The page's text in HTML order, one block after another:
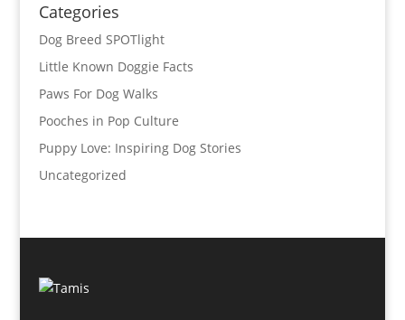
Categories
Dog Breed SPOTlight
Little Known Doggie Facts
Paws For Dog Walks
Pooches in Pop Culture
Puppy Love: Inspiring Dog Stories
Uncategorized